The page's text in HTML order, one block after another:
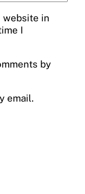
website in
I
by
email.